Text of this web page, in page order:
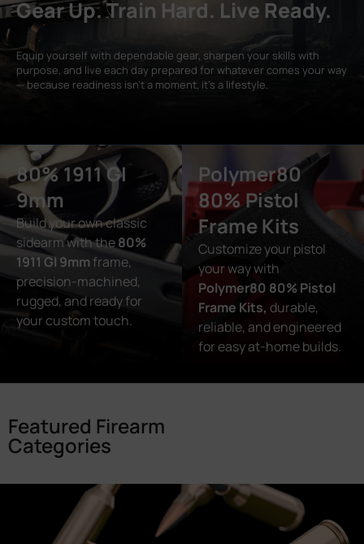
Gear Up. Train Hard. Live Ready.
Equip yourself with dependable gear, sharpen your skills with
purpose, and live each day prepared for whatever comes your way
— because readiness isn’t a moment, it’s a lifestyle.
80% 1911 GI
9mm
Build your own classic
sidearm with the80%
1911 GI 9mm frame,
precision-machined,
rugged, and ready for
your custom touch.
Polymer80
80% Pistol
Frame Kits
Customize your pistol
your way with
Polymer80 80% Pistol
Frame Kits, durable,
reliable, and engineered
for easy at-home builds.
Featured Firearm
Categories